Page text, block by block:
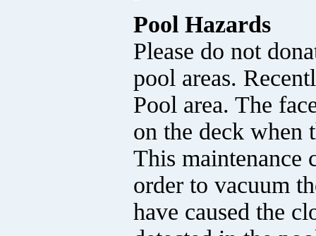
Pool Hazards
Please do not
pool areas.
Pool area. The
on the deck when
This
order to vacuum
have caused the